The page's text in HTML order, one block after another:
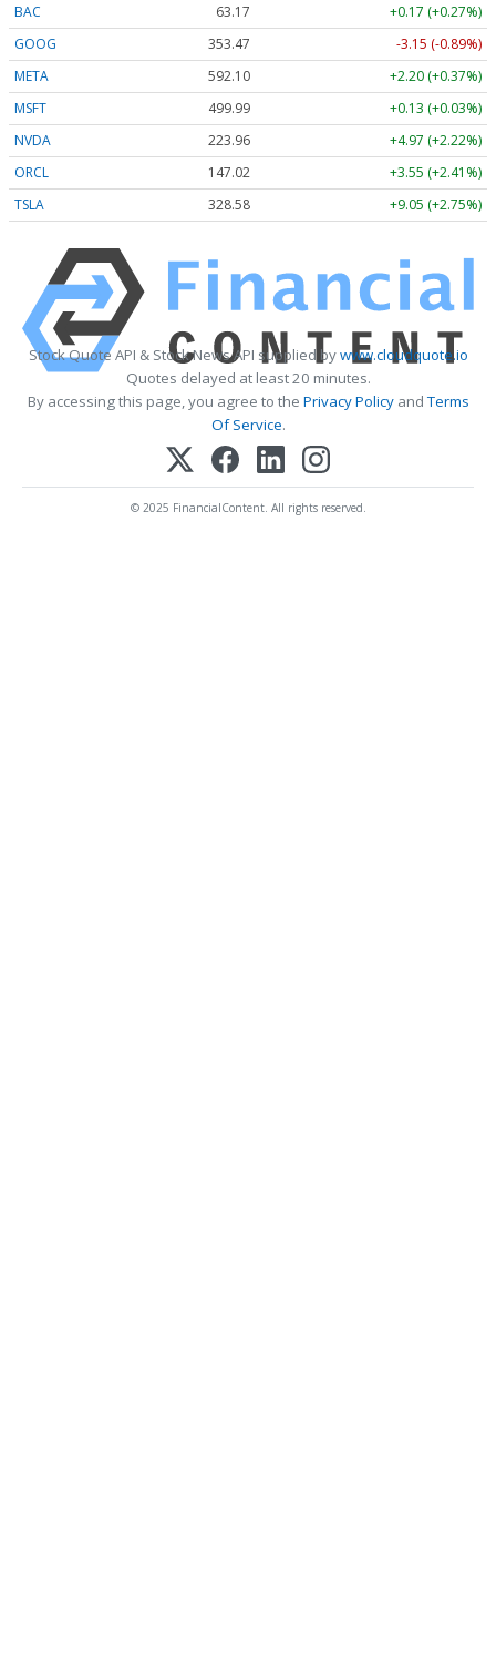
BAC 63.17
+0.17 (+0.27%)
GOOG
353.47
-3.15 (-0.89%)
META
592.10
+2.20 (+0.37%)
MSFT
499.99
+0.13 (+0.03%)
NVDA
223.96
+4.97 (+2.22%)
ORCL
147.02
+3.55 (+2.41%)
TSLA
328.58 +9.05 (+2.75%)
Stock Quote API & Stock News API supplied bywww.cloudquote.io
Quotes delayed at least 20 minutes.
By accessing this page, you agree to the Privacy PolicyandTerms
Of Service.
© 2025 FinancialContent. All rights reserved.